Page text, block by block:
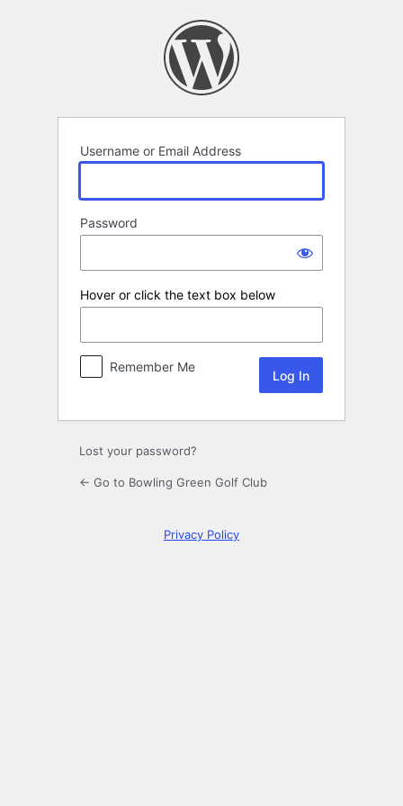
Username or Email Address
Password
Hover or click the text box below
Remember Me
Lost your password?
← Go to Bowling Green Golf Club
Privacy Policy